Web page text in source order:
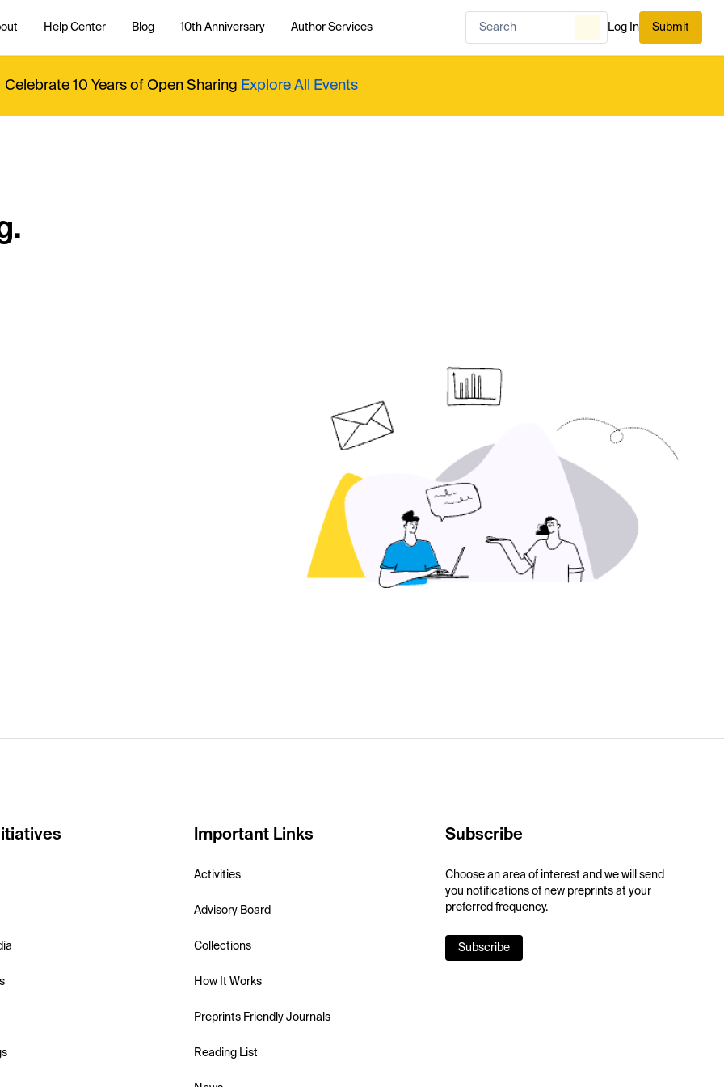
Help Center Blog 10th Anniversary Author Services Log In Submit
Celebrate 10 Years of Open Sharing Explore All Events
Important Links
Activities
Advisory Board
Collections
How It Works
Preprints Friendly Journals
Reading List
Subscribe
Choose an area of interest and we will send
you notifications of new preprints at your
preferred frequency.
Subscribe